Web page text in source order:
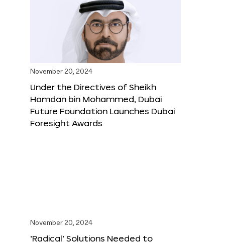
November 20, 2024
Under the Directives of Sheikh
Hamdan bin Mohammed, Dubai
Future Foundation Launches Dubai
Foresight Awards
November 20, 2024
‘Radical’ Solutions Needed to